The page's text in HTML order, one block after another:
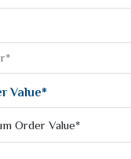
Value*